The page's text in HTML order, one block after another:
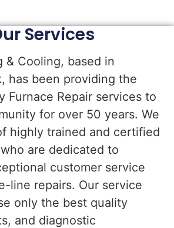
Services
& Cooling, based in
has been providing the
Furnace Repair services to
for over 50 years. We
highly trained and certified
are dedicated to
customer service
line repairs. Our service
only the best quality
and diagnostic